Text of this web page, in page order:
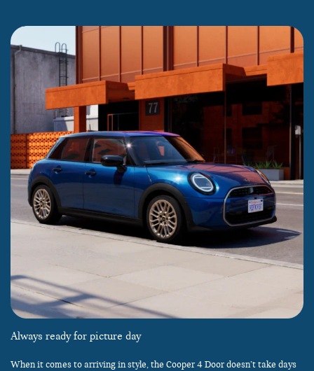
Always ready for picture day
When it comes to arriving in style, the Cooper 4 Door doesn’t take days